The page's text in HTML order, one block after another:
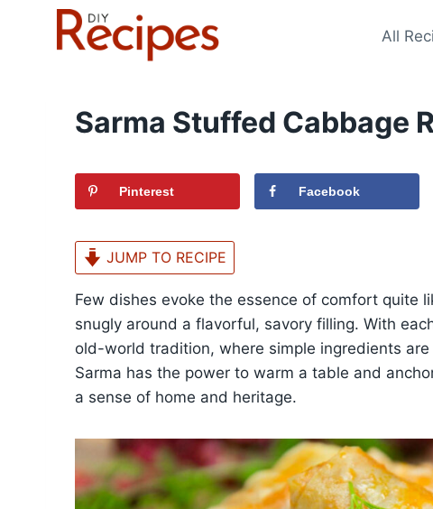
All
Sarma Stuffed Cabbage
Pinterest Facebook
JUMP TO RECIPE
Few dishes evoke the essence of comfort quite
snugly around a flavorful, savory filling. With
old-world tradition, where simple ingredients
Sarma has the power to warm a table and
a sense of home and heritage.